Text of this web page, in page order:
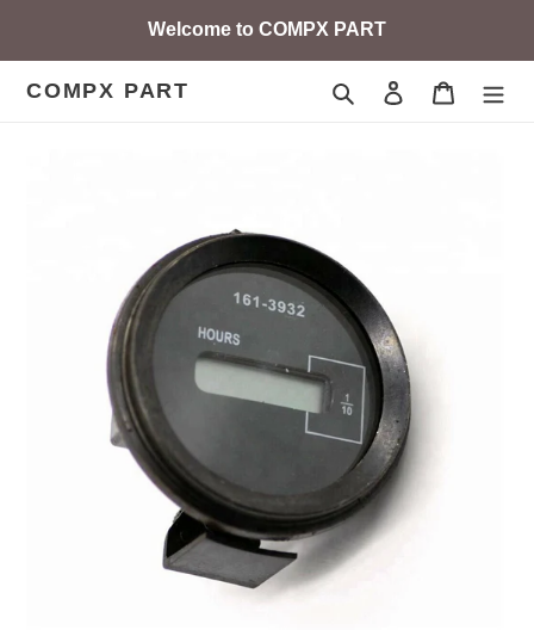
content
Welcome to COMPX PART
COMPX PART Search Log in Cart